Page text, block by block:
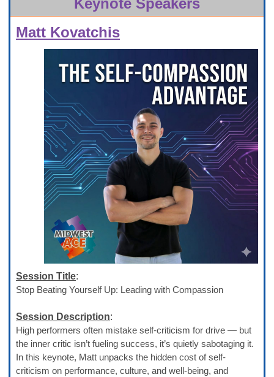
Keynote Speakers
Matt Kovatchis
Session Title:
Stop Beating Yourself Up: Leading with Compassion
Session Description:
High performers often mistake self-criticism for drive — but
the inner critic isn’t fueling success, it’s quietly sabotaging it.
In this keynote, Matt unpacks the hidden cost of self-
criticism on performance, culture, and well-being, and